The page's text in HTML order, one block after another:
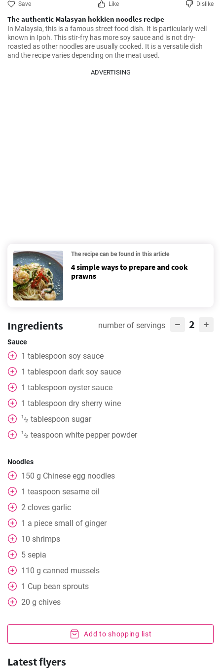
Save Like Dislike
The authentic Malasyan hokkien noodles recipe
In Malaysia, this is a famous street food dish. It is particularly well
known in Ipoh. This stir-fry has more soy sauce and is not dry-
roasted as other noodles are usually cooked. It is a versatile dish
and the recipe varies depending on the meat used.
ADVERTISING
The recipe can be found in this article
4 simple ways to prepare and cook
prawns
Ingredients number of servings 2
Sauce
1 tablespoon soy sauce
1 tablespoon dark soy sauce
1 tablespoon oyster sauce
1 tablespoon dry sherry wine
1⁄2 tablespoon sugar
1⁄2 teaspoon white pepper powder
Noodles
150 g Chinese egg noodles
1 teaspoon sesame oil
2 cloves garlic
1 a piece small of ginger
10 shrimps
5 sepia
110 g canned mussels
1 Cup bean sprouts
20 g chives
Add to shopping list
Latest flyers